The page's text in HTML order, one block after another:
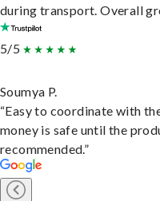
during transport. Overall
5/5
Soumya P.
“Easy to coordinate with
money is safe until the
recommended.”